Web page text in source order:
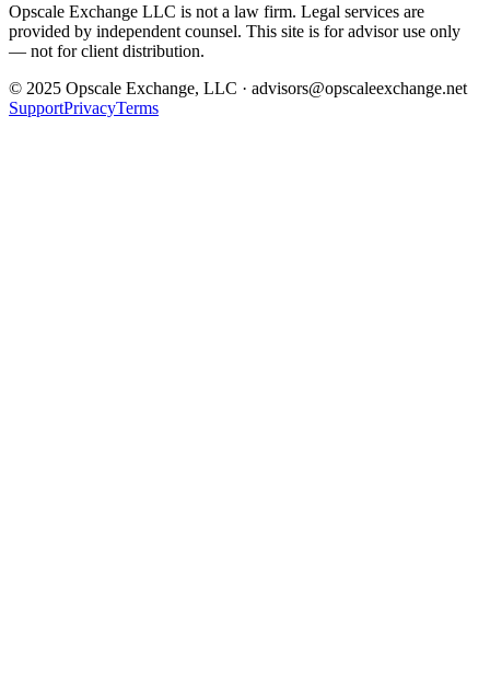
Opscale Exchange LLC is not a law firm. Legal services are
provided by independent counsel. This site is for advisor use only
— not for client distribution.
© 2025 Opscale Exchange, LLC · advisors@opscaleexchange.net
SupportPrivacyTerms